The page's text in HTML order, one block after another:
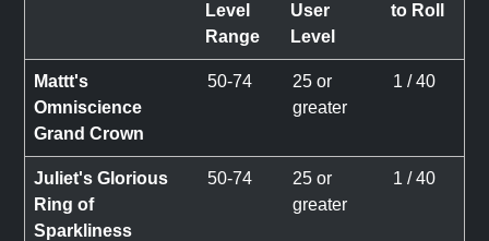
Level
Range
User
Level
to Roll
Mattt's
Omniscience
Grand Crown
50-74
25 or
greater
1 / 40
Juliet's Glorious
Ring of
Sparkliness
50-74
25 or
greater
1 / 40